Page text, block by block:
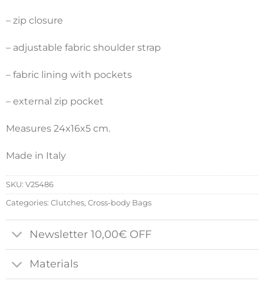
– zip closure
– adjustable fabric shoulder strap
– fabric lining with pockets
– external zip pocket
Measures 24x16x5 cm.
Made in Italy
SKU: V25486
Categories: Clutches, Cross-body Bags
Newsletter 10,00€ OFF
Materials